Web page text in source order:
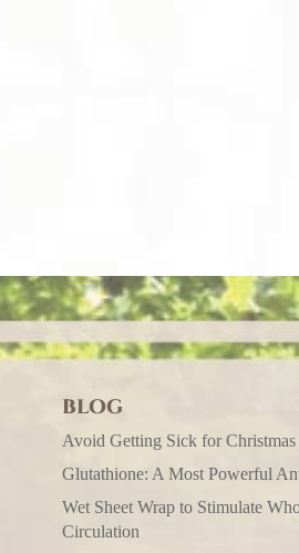
BLOG
Avoid Getting Sick for Christmas
Glutathione: A Most Powerful
Wet Sheet Wrap to Stimulate
Circulation